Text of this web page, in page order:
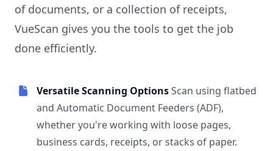
of documents, or a collection of receipts,
VueScan gives you the tools to get the job
done efficiently.
Versatile Scanning OptionsScan using flatbed
and Automatic Document Feeders (ADF),
whether you're working with loose pages,
business cards, receipts, or stacks of paper.